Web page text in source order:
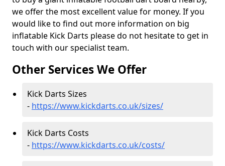
we offer the most excellent value for money. If you
would like to find out more information on big
inflatable Kick Darts please do not hesitate to get in
touch with our specialist team.
Other Services We Offer
Kick Darts Sizes
- https://www.kickdarts.co.uk/sizes/
Kick Darts Costs
- https://www.kickdarts.co.uk/costs/